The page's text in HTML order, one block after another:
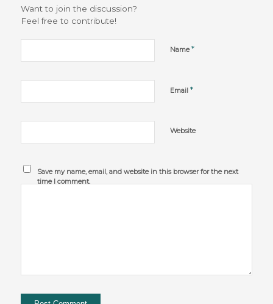
Want to join the discussion?
Feel free to contribute!
Name*
Email *
Website
Save my name, email, and website in this browser for the next
time I comment.